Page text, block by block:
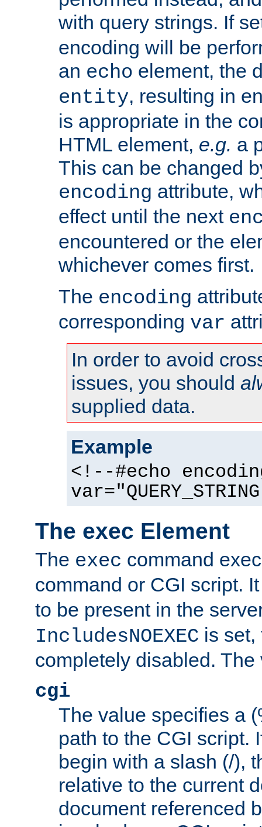
with query strings. If
encoding will be
an echo element, the
entity, resulting in
is appropriate in the
HTML element, e.g. a
This can be changed
encoding attribute,
effect until the next
encountered or the
whichever comes first.
The encoding
corresponding var
In order to avoid
issues, you should
supplied data.
Example
<!--#echo
The exec Element
The exec command
command or CGI script.
to be present in the
IncludesNOEXEC is set,
completely disabled.
cgi
The value specifies a
path to the CGI script.
begin with a slash (/),
relative to the current
document referenced